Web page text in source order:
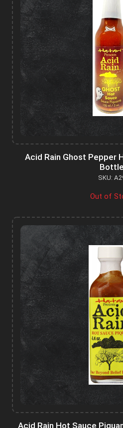
Acid Rain Ghost Pepper
Bottle
SKU:
Out of
Acid Rain Hot Sauce